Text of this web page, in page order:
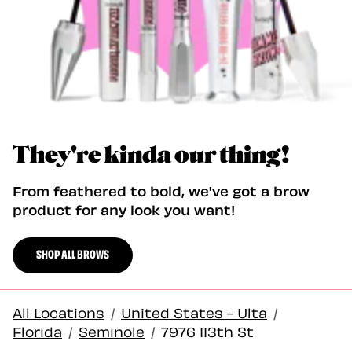
They're kinda our thing!
From feathered to bold, we've got a brow
product for any look you want!
SHOP ALL BROWS
All Locations / United States - Ulta /
Florida / Seminole / 7976 113th St